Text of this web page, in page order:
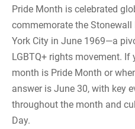
Pride Month is celebrated
commemorate the
York City in June 1969—a
LGBTQ+ rights movement. If
month is Pride Month or
answer is June 30, with key
throughout the month and
Day.